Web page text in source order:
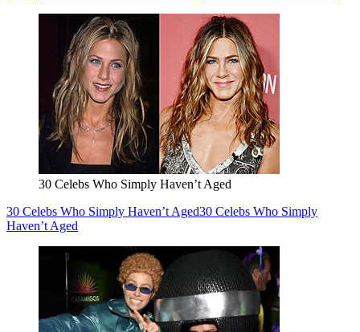
30 Celebs Who Simply Haven’t Aged
30 Celebs Who Simply Haven’t Aged30 Celebs Who Simply
Haven’t Aged